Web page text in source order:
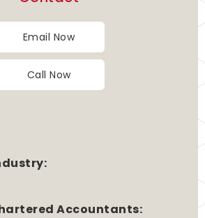
Email Now
Call Now
Accountants: